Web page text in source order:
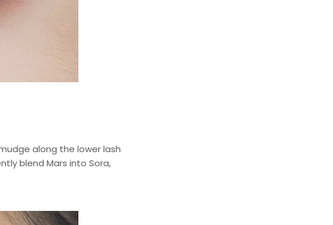
along the lower lash
blend Mars into Sora,